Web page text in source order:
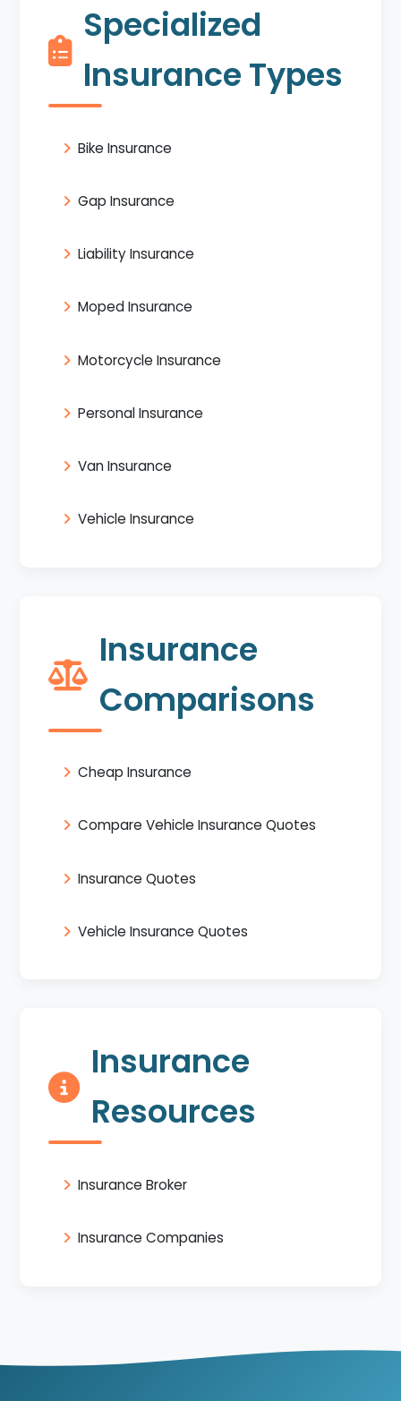
Specialized
Insurance Types
Bike Insurance
Gap Insurance
Liability Insurance
Moped Insurance
Motorcycle Insurance
Personal Insurance
Van Insurance
Vehicle Insurance
Insurance
Comparisons
Cheap Insurance
Compare Vehicle Insurance Quotes
Insurance Quotes
Vehicle Insurance Quotes
Insurance
Resources
Insurance Broker
Insurance Companies